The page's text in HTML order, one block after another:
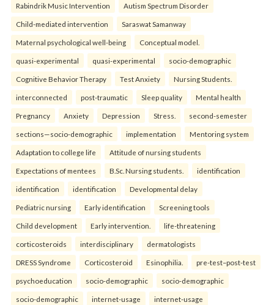
Rabindrik Music Intervention Autism Spectrum Disorder
Child-mediated intervention Saraswat Samanway
Maternal psychological well-being Conceptual model.
quasi-experimental quasi-experimental socio-demographic
Cognitive Behavior Therapy Test Anxiety Nursing Students.
interconnected post-traumatic Sleep quality Mental health
Pregnancy Anxiety Depression Stress. second-semester
sections—socio-demographic implementation Mentoring system
Adaptation to college life Attitude of nursing students
Expectations of mentees B.Sc. Nursing students. identification
identification identification Developmental delay
Pediatric nursing Early identification Screening tools
Child development Early intervention. life-threatening
corticosteroids interdisciplinary dermatologists
DRESS Syndrome Corticosteroid Esinophilia. pre-test–post-test
psychoeducation socio-demographic socio-demographic
socio-demographic internet-usage internet-usage